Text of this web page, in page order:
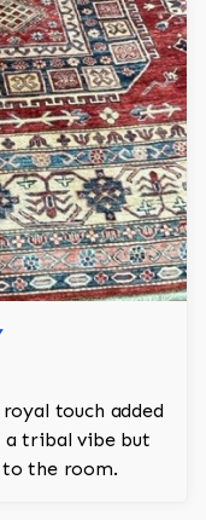
touch added
a tribal vibe but
the room.